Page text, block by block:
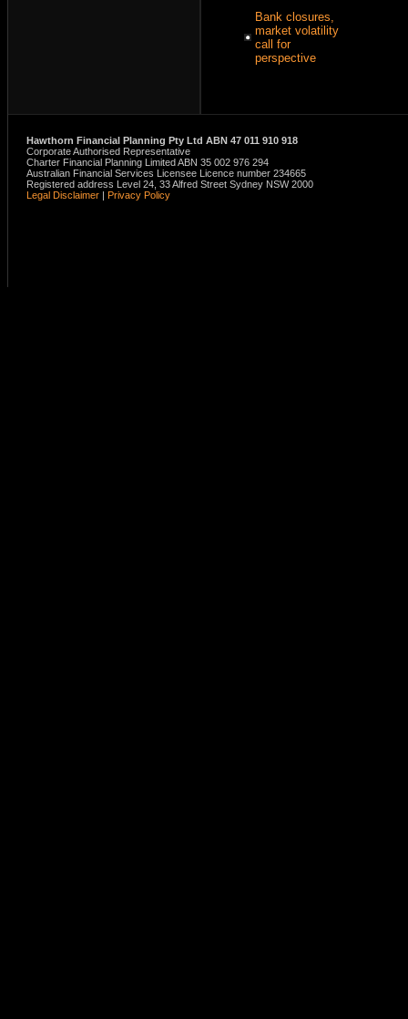
Bank closures,
market volatility
call for
perspective
Hawthorn Financial Planning Pty Ltd ABN 47 011 910 918
Corporate Authorised Representative
Charter Financial Planning Limited ABN 35 002 976 294
Australian Financial Services Licensee Licence number 234665
Registered address Level 24, 33 Alfred Street Sydney NSW 2000
Legal Disclaimer | Privacy Policy